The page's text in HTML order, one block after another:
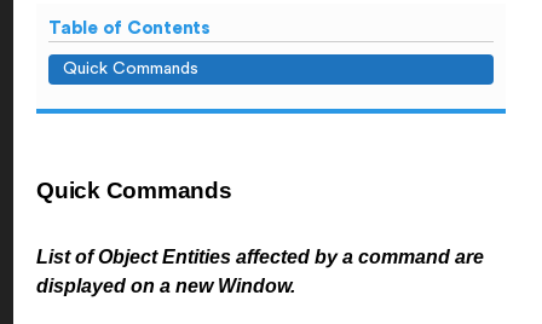
Table of Contents
Quick Commands
Quick Commands
List of Object Entities affected by a command are
displayed on a new Window.